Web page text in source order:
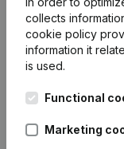
Are you
Consult health
Choose quick
Get updates
collects
cookie policy
information it
is used.
Functional
Marketing